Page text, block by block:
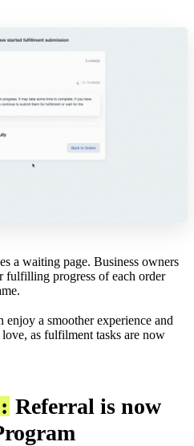
a waiting page. Business owners
fulfilling progress of each order
enjoy a smoother experience and
as fulfilment tasks are now
Referral is now